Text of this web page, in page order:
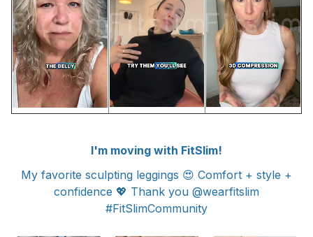
I'm moving with FitSlim!
My favorite sculpting leggings 😍 Comfort + style +
confidence 💖 Thank you @wearfitslim
#FitSlimCommunity